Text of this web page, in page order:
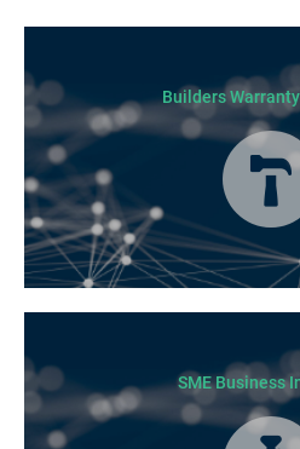
Builders
certificate must be submitted
SME Business